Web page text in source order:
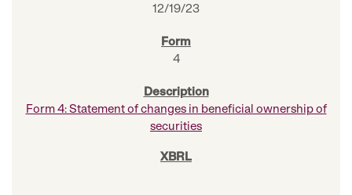
12/19/23
4
Form 4: Statement of changes in beneficial ownership of
securities